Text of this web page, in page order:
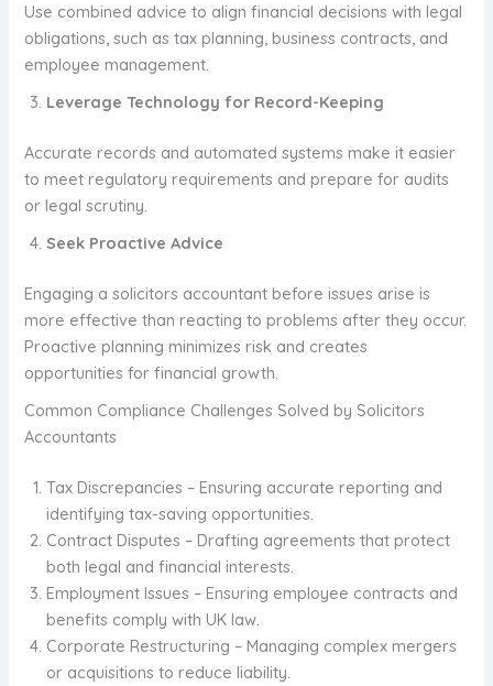
Use combined advice to align financial decisions with legal
obligations, such as tax planning, business contracts, and
employee management.
Leverage Technology for Record-Keeping
Accurate records and automated systems make it easier
to meet regulatory requirements and prepare for audits
or legal scrutiny.
Seek Proactive Advice
Engaging a solicitors accountant before issues arise is
more effective than reacting to problems after they occur.
Proactive planning minimizes risk and creates
opportunities for financial growth.
Common Compliance Challenges Solved by Solicitors
Accountants
Tax Discrepancies – Ensuring accurate reporting and
identifying tax-saving opportunities.
Contract Disputes – Drafting agreements that protect
both legal and financial interests.
Employment Issues – Ensuring employee contracts and
benefits comply with UK law.
Corporate Restructuring – Managing complex mergers
or acquisitions to reduce liability.